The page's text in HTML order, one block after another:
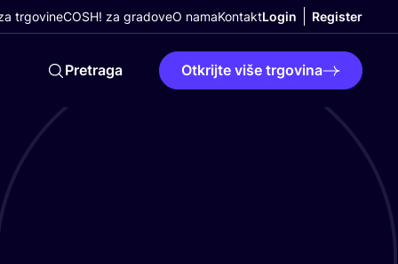
trgovineCOSH! za gradoveO namaKontaktLogin Register
Pretraga Otkrijte više trgovina